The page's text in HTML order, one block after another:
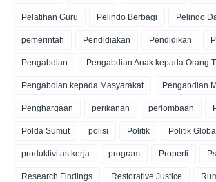
Pelatihan Guru Pelindo Berbagi Pelindo
pemerintah Pendidiakan Pendidikan
Pengabdian Pengabdian Anak kepada Orang
Pengabdian kepada Masyarakat Pengabdian
Penghargaan perikanan perlombaan
Polda Sumut polisi Politik Politik
produktivitas kerja program Properti
Research Findings Restorative Justice